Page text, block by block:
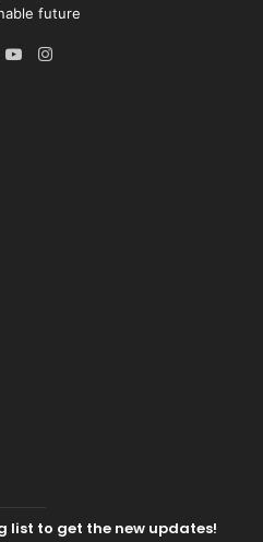
future
Instagram
list to get the new updates!